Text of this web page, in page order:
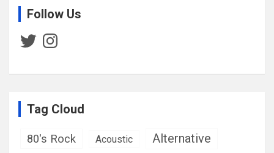
Follow Us
TwitterInstagram
Tag Cloud
80's Rock Acoustic Alternative